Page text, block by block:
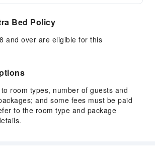
Bed Policy
and over are eligible for this
room types, number of guests and
and some fees must be paid
to the room type and package